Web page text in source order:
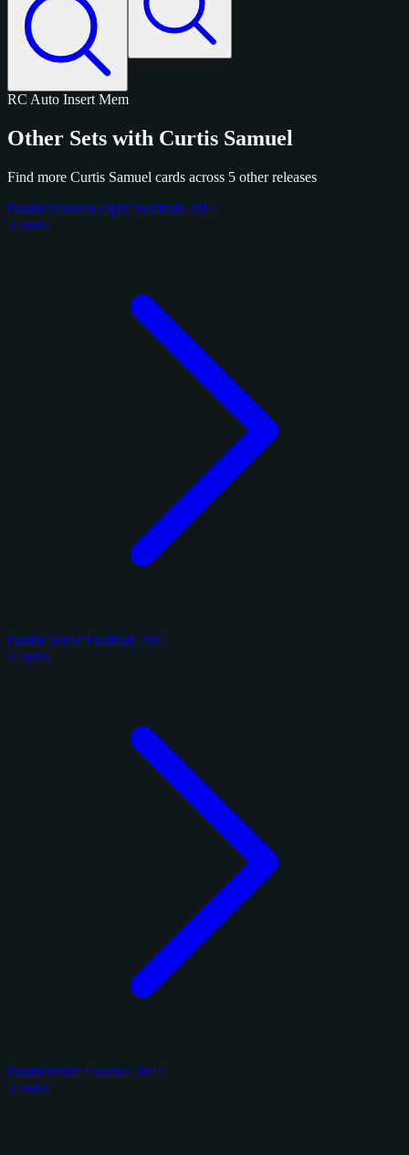
RC Auto Insert Mem
Other Sets with Curtis Samuel
Find more Curtis Samuel cards across 5 other releases
Panini Donruss Optic Football 2017
5 cards
Panini Select Football 2017
4 cards
Panini Prizm Football 2017
5 cards